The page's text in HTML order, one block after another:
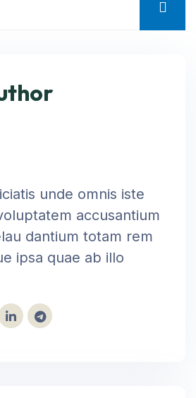
unde omnis iste
accusantium
dantium totam rem
ipsa quae ab illo